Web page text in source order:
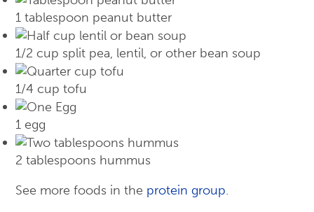
1 tablespoon peanut butter
1/2 cup split pea, lentil, or other bean soup
1/4 cup tofu
1 egg
2 tablespoons hummus
See more foods in the protein group.